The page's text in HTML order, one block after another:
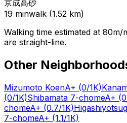
京成高砂
19 minwalk (1.52 km)
Walking time estimated at
are straight-line.
Other
Mizumoto KoenA+ (0/1K)
(0/1K)Shibamata 7-chomeA+
chomeA+ (0.7/1K)
7-chomeA+ (1.1/1K)